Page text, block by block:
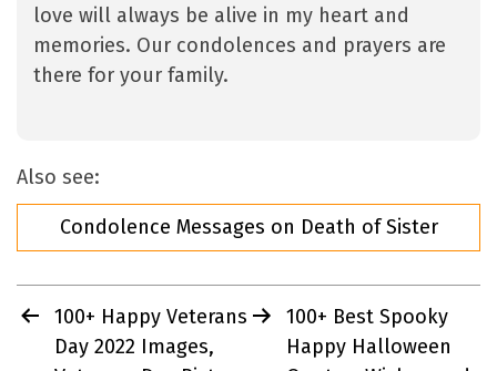
love will always be alive in my heart and
memories. Our condolences and prayers are
there for your family.
Also see:
Condolence Messages on Death of Sister
Post
navigation
100+ Happy Veterans
Day 2022 Images,
100+ Best Spooky
Happy Halloween